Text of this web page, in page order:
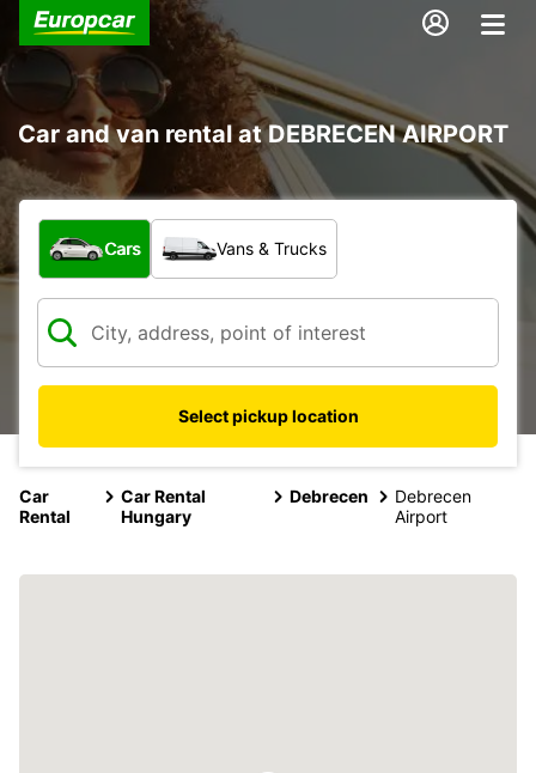
Car and van rental at DEBRECEN AIRPORT
What type of vehicle?
Cars Vans & Trucks
Select pickup location
Car
Rental
Car Rental
Hungary
Debrecen
Debrecen
Airport